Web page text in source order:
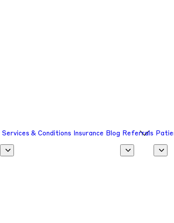
Services & Conditions Insurance Blog Referrals